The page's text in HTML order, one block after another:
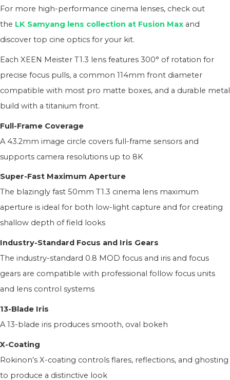
For more high-performance cinema lenses, check out
the LK Samyang lens collection at Fusion Max and
discover top cine optics for your kit.
Each XEEN Meister T1.3 lens features 300° of rotation for
precise focus pulls, a common 114mm front diameter
compatible with most pro matte boxes, and a durable metal
build with a titanium front.
Full-Frame Coverage
A 43.2mm image circle covers full-frame sensors and
supports camera resolutions up to 8K
Super-Fast Maximum Aperture
The blazingly fast 50mm T1.3 cinema lens maximum
aperture is ideal for both low-light capture and for creating
shallow depth of field looks
Industry-Standard Focus and Iris Gears
The industry-standard 0.8 MOD focus and iris and focus
gears are compatible with professional follow focus units
and lens control systems
13-Blade Iris
A 13-blade iris produces smooth, oval bokeh
X-Coating
Rokinon’s X-coating controls flares, reflections, and ghosting
to produce a distinctive look